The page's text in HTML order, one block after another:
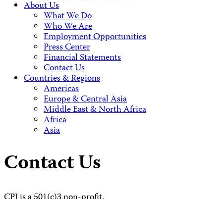
About Us
What We Do
Who We Are
Employment Opportunities
Press Center
Financial Statements
Contact Us
Countries & Regions
Americas
Europe & Central Asia
Middle East & North Africa
Africa
Asia
Contact Us